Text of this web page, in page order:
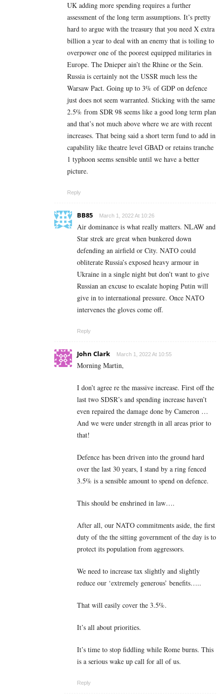
UK adding more spending requires a further
assessment of the long term assumptions. It’s pretty
hard to argue with the treasury that you need X extra
billion a year to deal with an enemy that is toiling to
overpower one of the poorest equipped militaries in
Europe. The Dnieper ain’t the Rhine or the Sein.
Russia is certainly not the USSR much less the
Warsaw Pact. Going up to 3% of GDP on defence
just does not seem warranted. Sticking with the same
2.5% from SDR 98 seems like a good long term plan
and that’s not much above where we are with recent
increases. That being said a short term fund to add in
capability like theatre level GBAD or retains tranche
1 typhoon seems sensible until we have a better
picture.
Reply
BB85 March 1, 2022 At 10:26
Air dominance is what really matters. NLAW and
Star strek are great when bunkered down
defending an airfield or City. NATO could
obliterate Russia’s exposed heavy armour in
Ukraine in a single night but don’t want to give
Russian an excuse to escalate hoping Putin will
give in to international pressure. Once NATO
intervenes the gloves come off.
Reply
John Clark March 1, 2022 At 10:55
Morning Martin,
I don’t agree re the massive increase. First off the
last two SDSR’s and spending increase haven’t
even repaired the damage done by Cameron …
And we were under strength in all areas prior to
that!
Defence has been driven into the ground hard
over the last 30 years, I stand by a ring fenced
3.5% is a sensible amount to spend on defence.
This should be enshrined in law….
After all, our NATO commitments aside, the first
duty of the the sitting government of the day is to
protect its population from aggressors.
We need to increase tax slightly and slightly
reduce our ‘extremely generous’ benefits…..
That will easily cover the 3.5%.
It’s all about priorities.
It’s time to stop fiddling while Rome burns. This
is a serious wake up call for all of us.
Reply